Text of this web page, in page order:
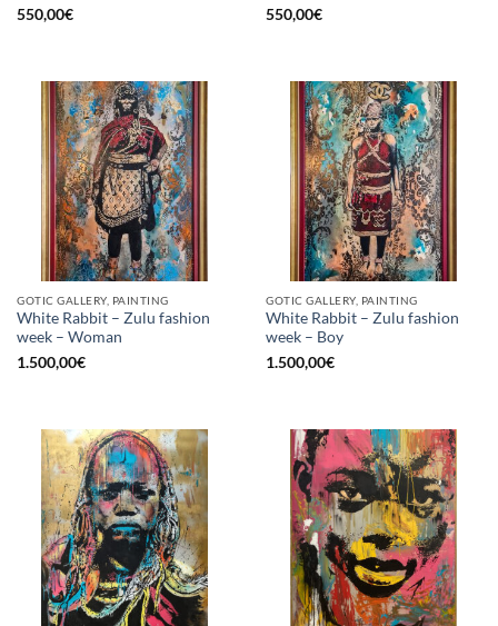
550,00€
550,00€
GOTIC GALLERY, PAINTING
White Rabbit – Zulu fashion
week – Woman
1.500,00€
GOTIC GALLERY, PAINTING
White Rabbit – Zulu fashion
week – Boy
1.500,00€